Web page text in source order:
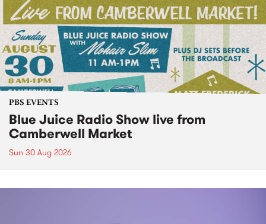
PBS EVENTS
Blue Juice Radio Show live from
Camberwell Market
Sun 30 Aug 2026